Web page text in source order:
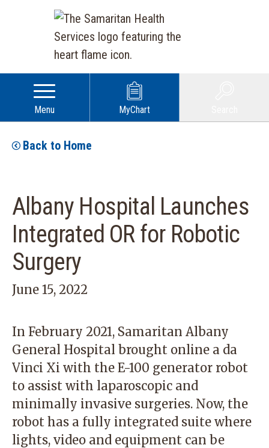
Menu MyChart
Back to Home
Albany Hospital Launches
Integrated OR for Robotic
Surgery
June 15, 2022
In February 2021, Samaritan Albany
General Hospital brought online a da
Vinci Xi with the E-100 generator robot
to assist with laparoscopic and
minimally invasive surgeries. Now, the
robot has a fully integrated suite where
lights, video and equipment can be